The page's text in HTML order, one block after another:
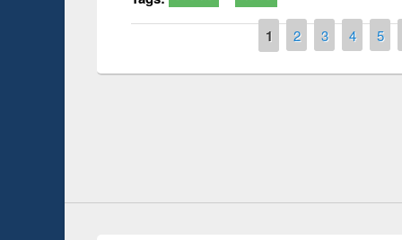
1 2 3 4 5
Workshop on Following the Research
Prize giving